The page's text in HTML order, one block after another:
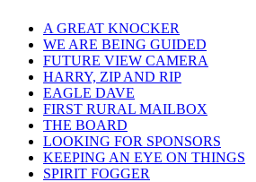
A GREAT KNOCKER
WE ARE BEING GUIDED
FUTURE VIEW CAMERA
HARRY, ZIP AND RIP
EAGLE DAVE
FIRST RURAL MAILBOX
THE BOARD
LOOKING FOR SPONSORS
KEEPING AN EYE ON THINGS
SPIRIT FOGGER